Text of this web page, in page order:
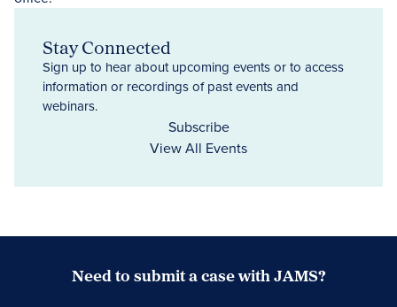
Stay Connected
Sign up to hear about upcoming events or to access
information or recordings of past events and
webinars.
Subscribe
View All Events
Need to submit a case with JAMS?